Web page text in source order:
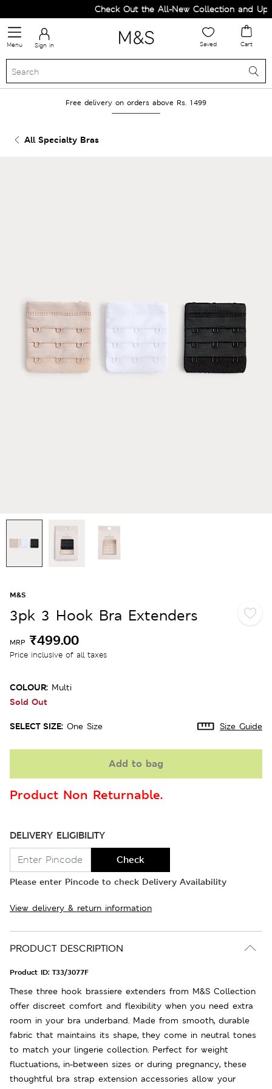
Check Out the All-New Collection and
Menu Sign in Saved Cart
Free delivery on orders above Rs. 1499
All Specialty Bras
M&S
3pk 3 Hook Bra Extenders
MRP ₹499.00
Price inclusive of all taxes
COLOUR: Multi
Sold Out
SELECT SIZE: One Size Size Guide
Add to bag
Product Non Returnable.
DELIVERY ELIGIBILITY
Check
Please enter Pincode to check Delivery Availability
View delivery & return information
PRODUCT DESCRIPTION
Product ID: T33/3077F
These three hook brassiere extenders from M&S Collection
offer discreet comfort and flexibility when you need extra
room in your bra underband. Made from smooth, durable
fabric that maintains its shape, they come in neutral tones
to match your lingerie collection. Perfect for weight
fluctuations, in-between sizes or during pregnancy, these
thoughtful bra strap extension accessories allow your